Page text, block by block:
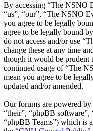
By accessing “The NSNO
“us”, “our”, “The NSNO
you agree to be legally
agree to be legally bound
do not access and/or use
change these at any time
though it would be prudent
continued usage of “The
mean you agree to be
updated and/or amended.
Our forums are powered
“their”, “phpBB
“phpBB Teams”) which is